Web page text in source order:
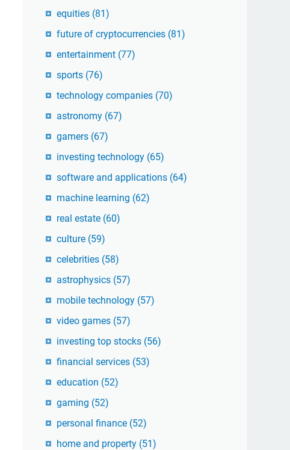
equities (81)
future of cryptocurrencies (81)
entertainment (77)
sports (76)
technology companies (70)
astronomy (67)
gamers (67)
investing technology (65)
software and applications (64)
machine learning (62)
real estate (60)
culture (59)
celebrities (58)
astrophysics (57)
mobile technology (57)
video games (57)
investing top stocks (56)
financial services (53)
education (52)
gaming (52)
personal finance (52)
home and property (51)